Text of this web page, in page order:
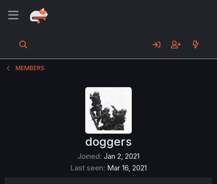
MEMBERS
doggers
Joined Jan 2, 2021
Last seen Mar 16, 2021